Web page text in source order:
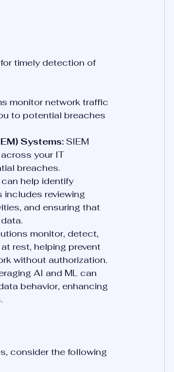
timely detection of
monitor network traffic
to potential breaches
Systems: SIEM
your IT
breaches.
help identify
includes reviewing
and ensuring that
monitor, detect,
rest, helping prevent
without authorization.
AI and ML can
behavior, enhancing
consider the following